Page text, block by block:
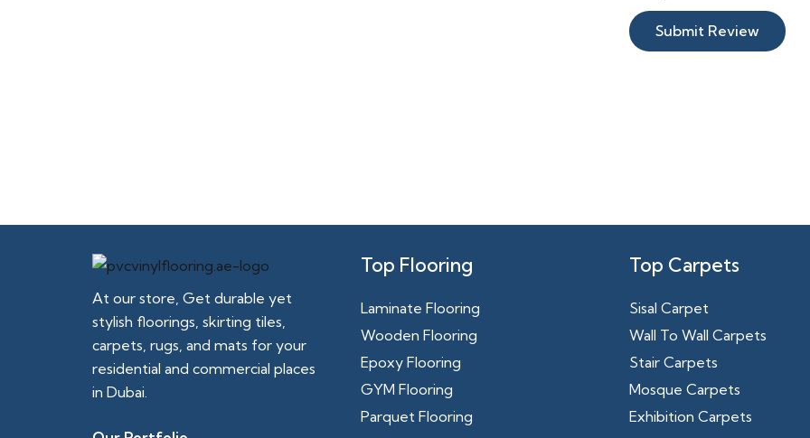
Submit Review
At our store, Get durable yet
stylish floorings, skirting tiles,
carpets, rugs, and mats for your
residential and commercial places
in Dubai.
Top Flooring
Laminate Flooring
Wooden Flooring
Epoxy Flooring
GYM Flooring
Parquet Flooring
Top Carpets
Sisal Carpet
Wall To Wall Carpets
Stair Carpets
Mosque Carpets
Exhibition Carpets